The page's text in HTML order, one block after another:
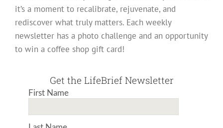
it’s a moment to recalibrate, rejuvenate, and
rediscover what truly matters. Each weekly
newsletter has a photo challenge and an opportunity
to win a coffee shop gift card!
Get the LifeBrief Newsletter